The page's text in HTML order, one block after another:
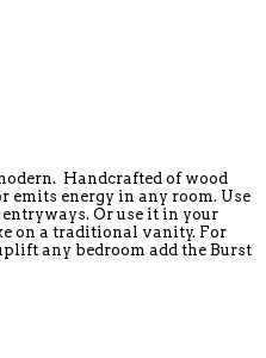
Handcrafted of wood
energy in any room. Use
Or use it in your
on a traditional vanity. For
any bedroom add the Burst